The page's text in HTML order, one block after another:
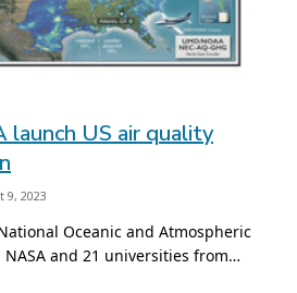
launch US air quality
9, 2023
Oceanic and Atmospheric
and 21 universities from…